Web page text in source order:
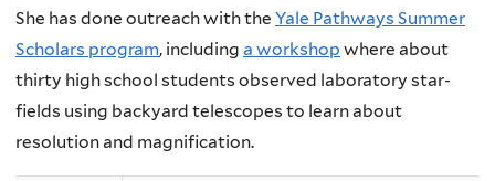
She has done outreach with the Yale Pathways Summer
Scholars program, including a workshop where about
thirty high school students observed laboratory star-
fields using backyard telescopes to learn about
resolution and magnification.